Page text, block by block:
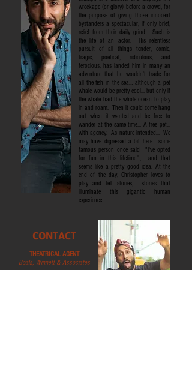
wreckage (or glory) before a crowd, for
the purpose of giving those innocent
bystanders a spectacular, if only brief,
relief from their daily grind. Such is
the life of an actor. His relentless
pursuit of all things tender, comic,
tragic, poetical, ridiculous, and
ferocious, has landed him in many an
adventure that he wouldn't trade for
all the fish in the sea… although a pet
whale would be pretty cool... but only if
the whale had the whole ocean to play
in and roam. Then it could come hang
out when it wanted and be free to
wander at the same time... A free pet...
with agency. As nature intended... We
may have digressed a bit here ...some
famous person once said "I've opted
for fun in this lifetime.", and that
seems like a pretty good idea. At the
end of the day, Christopher loves to
play and tell stories; stories that
illuminate this gigantic human
experience.
CONTACT
THEATRICAL AGENT
Boals, Winnett & Associates